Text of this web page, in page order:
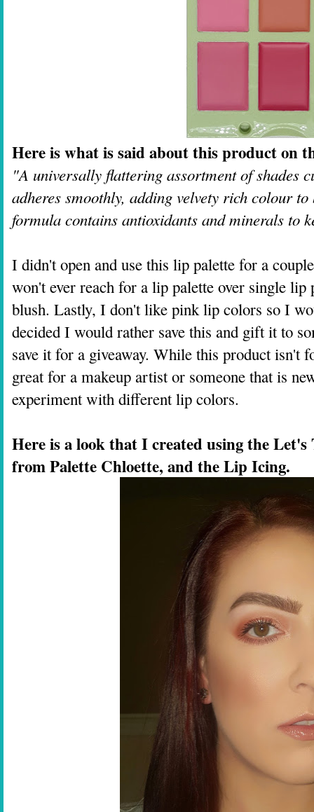
Here is what is said about this product on
"A universally flattering assortment of shades
adheres smoothly, adding velvety rich colour
formula contains antioxidants and minerals to
I didn't open and use this lip palette for a
won't ever reach for a lip palette over single
blush. Lastly, I don't like pink lip colors so I
decided I would rather save this and gift it to
save it for a giveaway. While this product isn't
great for a makeup artist or someone that is
experiment with different lip colors.
Here is a look that I created using the Let's
from Palette Chloette, and the Lip Icing.